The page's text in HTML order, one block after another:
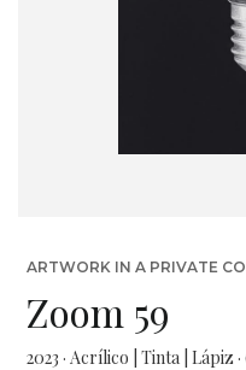
ARTWORK IN A PRIVATE
Zoom 59
2023 · Acrílico | Tinta | Lápiz